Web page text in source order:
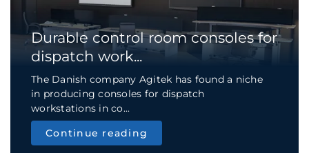
Durable control room consoles for
dispatch work...
The Danish company Agitek has found a niche
in producing consoles for dispatch
workstations in co...
Continue reading